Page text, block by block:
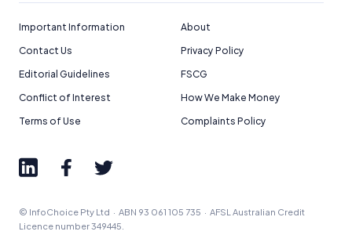
Important Information
About
Contact Us
Privacy Policy
Editorial Guidelines
FSCG
Conflict of Interest
How We Make Money
Terms of Use
Complaints Policy
© InfoChoice Pty Ltd · ABN 93 061 105 735 · AFSL Australian Credit
Licence number 349445.